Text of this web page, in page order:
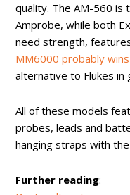
quality. The AM-560 is
Amprobe, while both
need strength,
MM6000 probably
alternative to Flukes in
All of these models
probes, leads and
hanging straps with
Further reading: